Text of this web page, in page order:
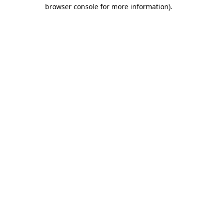
browser console for more information).